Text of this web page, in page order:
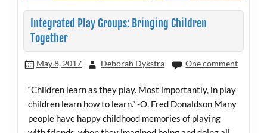
Integrated Play Groups: Bringing Children
Together
May 8, 2017 Deborah Dykstra One comment
“Children learn as they play. Most importantly, in play
children learn how to learn.” -O. Fred Donaldson Many
people have happy childhood memories of playing